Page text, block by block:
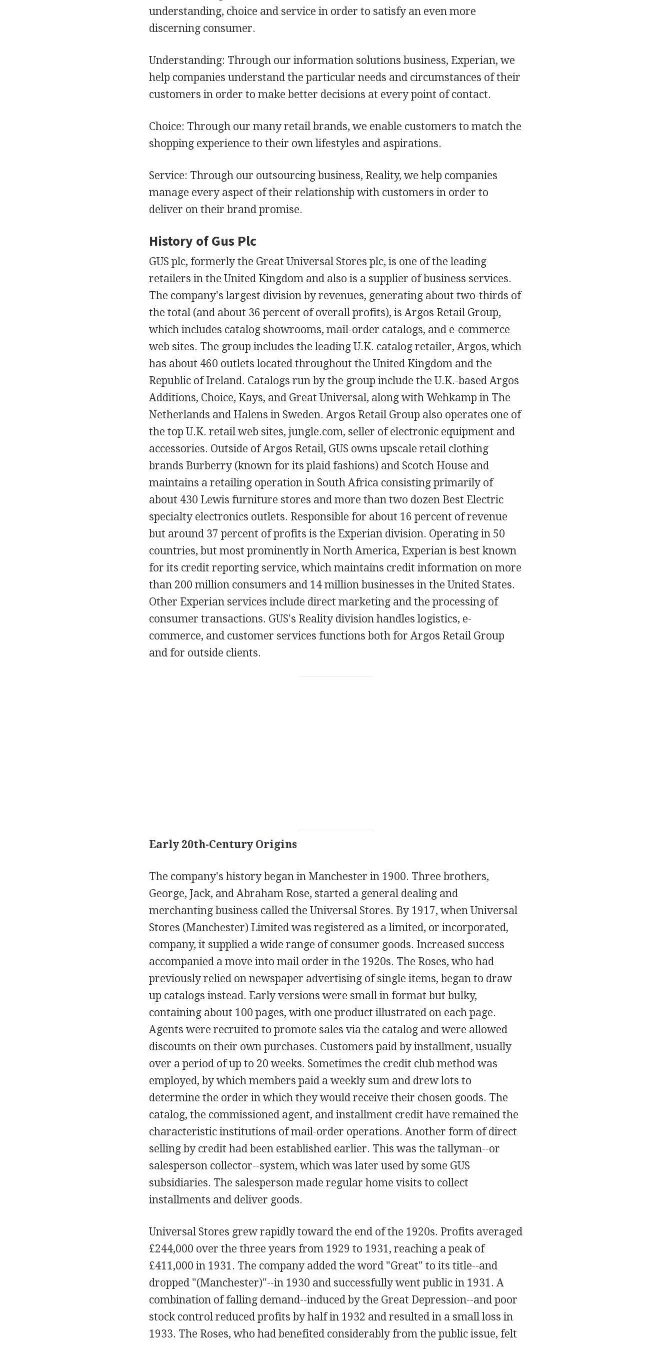
understanding, choice and service in order to satisfy an even more
discerning consumer.
Understanding: Through our information solutions business, Experian, we
help companies understand the particular needs and circumstances of their
customers in order to make better decisions at every point of contact.
Choice: Through our many retail brands, we enable customers to match the
shopping experience to their own lifestyles and aspirations.
Service: Through our outsourcing business, Reality, we help companies
manage every aspect of their relationship with customers in order to
deliver on their brand promise.
History of Gus Plc
GUS plc, formerly the Great Universal Stores plc, is one of the leading
retailers in the United Kingdom and also is a supplier of business services.
The company's largest division by revenues, generating about two-thirds of
the total (and about 36 percent of overall profits), is Argos Retail Group,
which includes catalog showrooms, mail-order catalogs, and e-commerce
web sites. The group includes the leading U.K. catalog retailer, Argos, which
has about 460 outlets located throughout the United Kingdom and the
Republic of Ireland. Catalogs run by the group include the U.K.-based Argos
Additions, Choice, Kays, and Great Universal, along with Wehkamp in The
Netherlands and Halens in Sweden. Argos Retail Group also operates one of
the top U.K. retail web sites, jungle.com, seller of electronic equipment and
accessories. Outside of Argos Retail, GUS owns upscale retail clothing
brands Burberry (known for its plaid fashions) and Scotch House and
maintains a retailing operation in South Africa consisting primarily of
about 430 Lewis furniture stores and more than two dozen Best Electric
specialty electronics outlets. Responsible for about 16 percent of revenue
but around 37 percent of profits is the Experian division. Operating in 50
countries, but most prominently in North America, Experian is best known
for its credit reporting service, which maintains credit information on more
than 200 million consumers and 14 million businesses in the United States.
Other Experian services include direct marketing and the processing of
consumer transactions. GUS's Reality division handles logistics, e-
commerce, and customer services functions both for Argos Retail Group
and for outside clients.
Early 20th-Century Origins
The company's history began in Manchester in 1900. Three brothers,
George, Jack, and Abraham Rose, started a general dealing and
merchanting business called the Universal Stores. By 1917, when Universal
Stores (Manchester) Limited was registered as a limited, or incorporated,
company, it supplied a wide range of consumer goods. Increased success
accompanied a move into mail order in the 1920s. The Roses, who had
previously relied on newspaper advertising of single items, began to draw
up catalogs instead. Early versions were small in format but bulky,
containing about 100 pages, with one product illustrated on each page.
Agents were recruited to promote sales via the catalog and were allowed
discounts on their own purchases. Customers paid by installment, usually
over a period of up to 20 weeks. Sometimes the credit club method was
employed, by which members paid a weekly sum and drew lots to
determine the order in which they would receive their chosen goods. The
catalog, the commissioned agent, and installment credit have remained the
characteristic institutions of mail-order operations. Another form of direct
selling by credit had been established earlier. This was the tallyman--or
salesperson collector--system, which was later used by some GUS
subsidiaries. The salesperson made regular home visits to collect
installments and deliver goods.
Universal Stores grew rapidly toward the end of the 1920s. Profits averaged
£244,000 over the three years from 1929 to 1931, reaching a peak of
£411,000 in 1931. The company added the word "Great" to its title--and
dropped "(Manchester)"--in 1930 and successfully went public in 1931. A
combination of falling demand--induced by the Great Depression--and poor
stock control reduced profits by half in 1932 and resulted in a small loss in
1933. The Roses, who had benefited considerably from the public issue, felt